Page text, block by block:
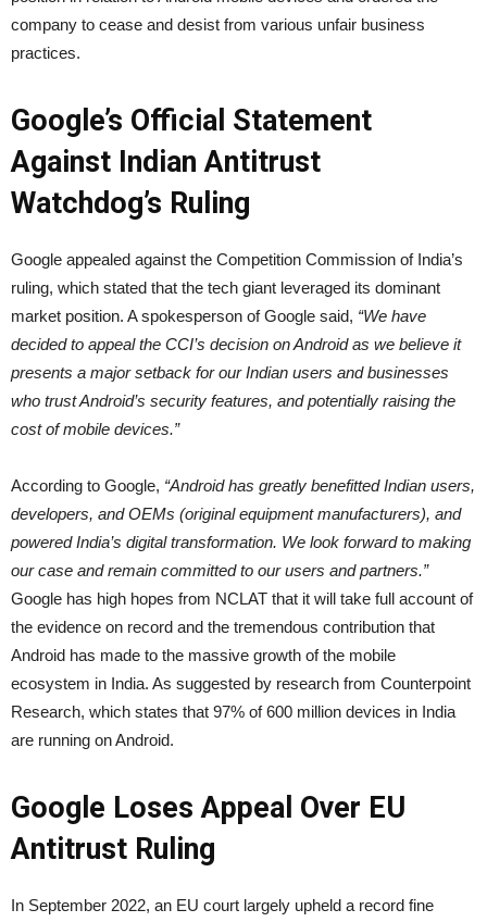
company to cease and desist from various unfair business
practices.
Google’s Official Statement
Against Indian Antitrust
Watchdog’s Ruling
Google appealed against the Competition Commission of India’s
ruling, which stated that the tech giant leveraged its dominant
market position. A spokesperson of Google said, “We have
decided to appeal the CCI’s decision on Android as we believe it
presents a major setback for our Indian users and businesses
who trust Android’s security features, and potentially raising the
cost of mobile devices.”
According to Google, “Android has greatly benefitted Indian users,
developers, and OEMs (original equipment manufacturers), and
powered India’s digital transformation. We look forward to making
our case and remain committed to our users and partners.”
Google has high hopes from NCLAT that it will take full account of
the evidence on record and the tremendous contribution that
Android has made to the massive growth of the mobile
ecosystem in India. As suggested by research from Counterpoint
Research, which states that 97% of 600 million devices in India
are running on Android.
Google Loses Appeal Over EU
Antitrust Ruling
In September 2022, an EU court largely upheld a record fine